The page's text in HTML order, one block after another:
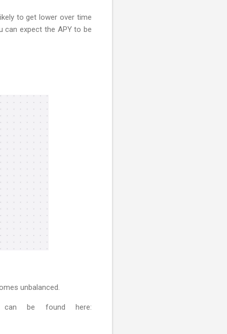
to get lower over time
can expect the APY to be
unbalanced.
be found here: